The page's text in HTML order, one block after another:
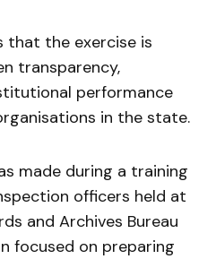
that the exercise is
transparency,
performance
in the state.
made during a training
officers held at
and Archives Bureau
focused on preparing